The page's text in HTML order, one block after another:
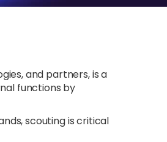
and partners, is a
functions by
scouting is critical